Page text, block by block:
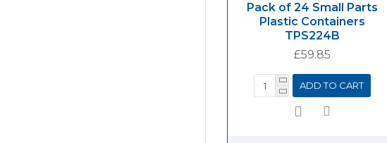
Pack of 24 Small Parts
Plastic Containers
TPS224B
£59.85
ADD TO CART